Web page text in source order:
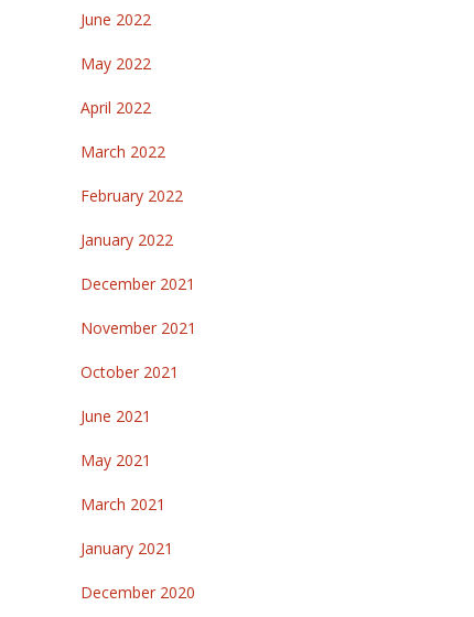
June 2022
May 2022
April 2022
March 2022
February 2022
January 2022
December 2021
November 2021
October 2021
June 2021
May 2021
March 2021
January 2021
December 2020